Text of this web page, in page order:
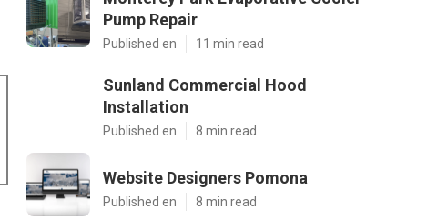
Pump Repair
Published en 11 min read
Sunland Commercial Hood
Installation
Published en 8 min read
Website Designers Pomona
Published en 8 min read